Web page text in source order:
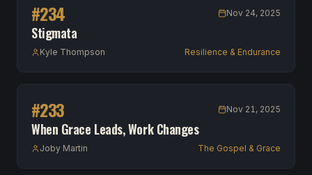
#234 Nov 24, 2025
Stigmata
Kyle Thompson Resilience & Endurance
#233 Nov 21, 2025
When Grace Leads, Work Changes
Joby Martin The Gospel & Grace